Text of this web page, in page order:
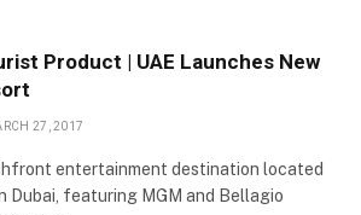
Product | UAE Launches New
27, 2017
entertainment destination located
Dubai, featuring MGM and Bellagio